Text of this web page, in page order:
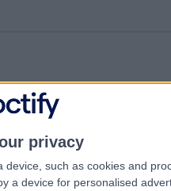
privacy
such as cookies and
a device for personalised